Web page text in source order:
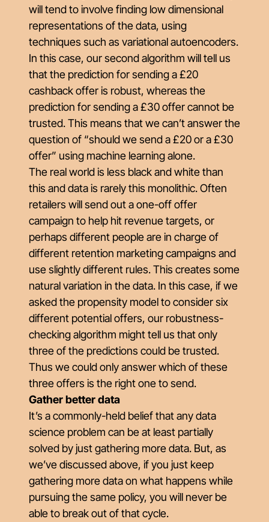
will tend to involve finding low dimensional
representations of the data, using
techniques such as variational autoencoders.
In this case, our second algorithm will tell us
that the prediction for sending a £20
cashback offer is robust, whereas the
prediction for sending a £30 offer cannot be
trusted. This means that we can’t answer the
question of “should we send a £20 or a £30
offer” using machine learning alone.
The real world is less black and white than
this and data is rarely this monolithic. Often
retailers will send out a one-off offer
campaign to help hit revenue targets, or
perhaps different people are in charge of
different retention marketing campaigns and
use slightly different rules. This creates some
natural variation in the data. In this case, if we
asked the propensity model to consider six
different potential offers, our robustness-
checkingalgorithm might tell us that only
three of the predictions could be trusted.
Thus we could only answer which of these
three offers is the right one to send.
Gather better data
It’s a commonly-held belief that any data
science problem can be at least partially
solved by just gathering more data. But, as
we’ve discussed above, if you just keep
gathering more data on what happens while
pursuing the same policy, you will never be
able to break out of that cycle.